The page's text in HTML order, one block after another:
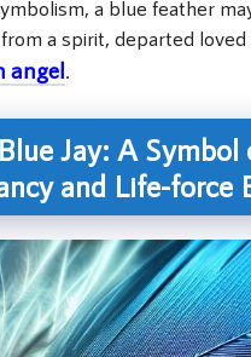
a blue feather
a spirit, departed loved
angel.
Jay: A Symbol
and Life-force